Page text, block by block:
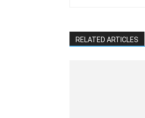
RELATED ARTICLES